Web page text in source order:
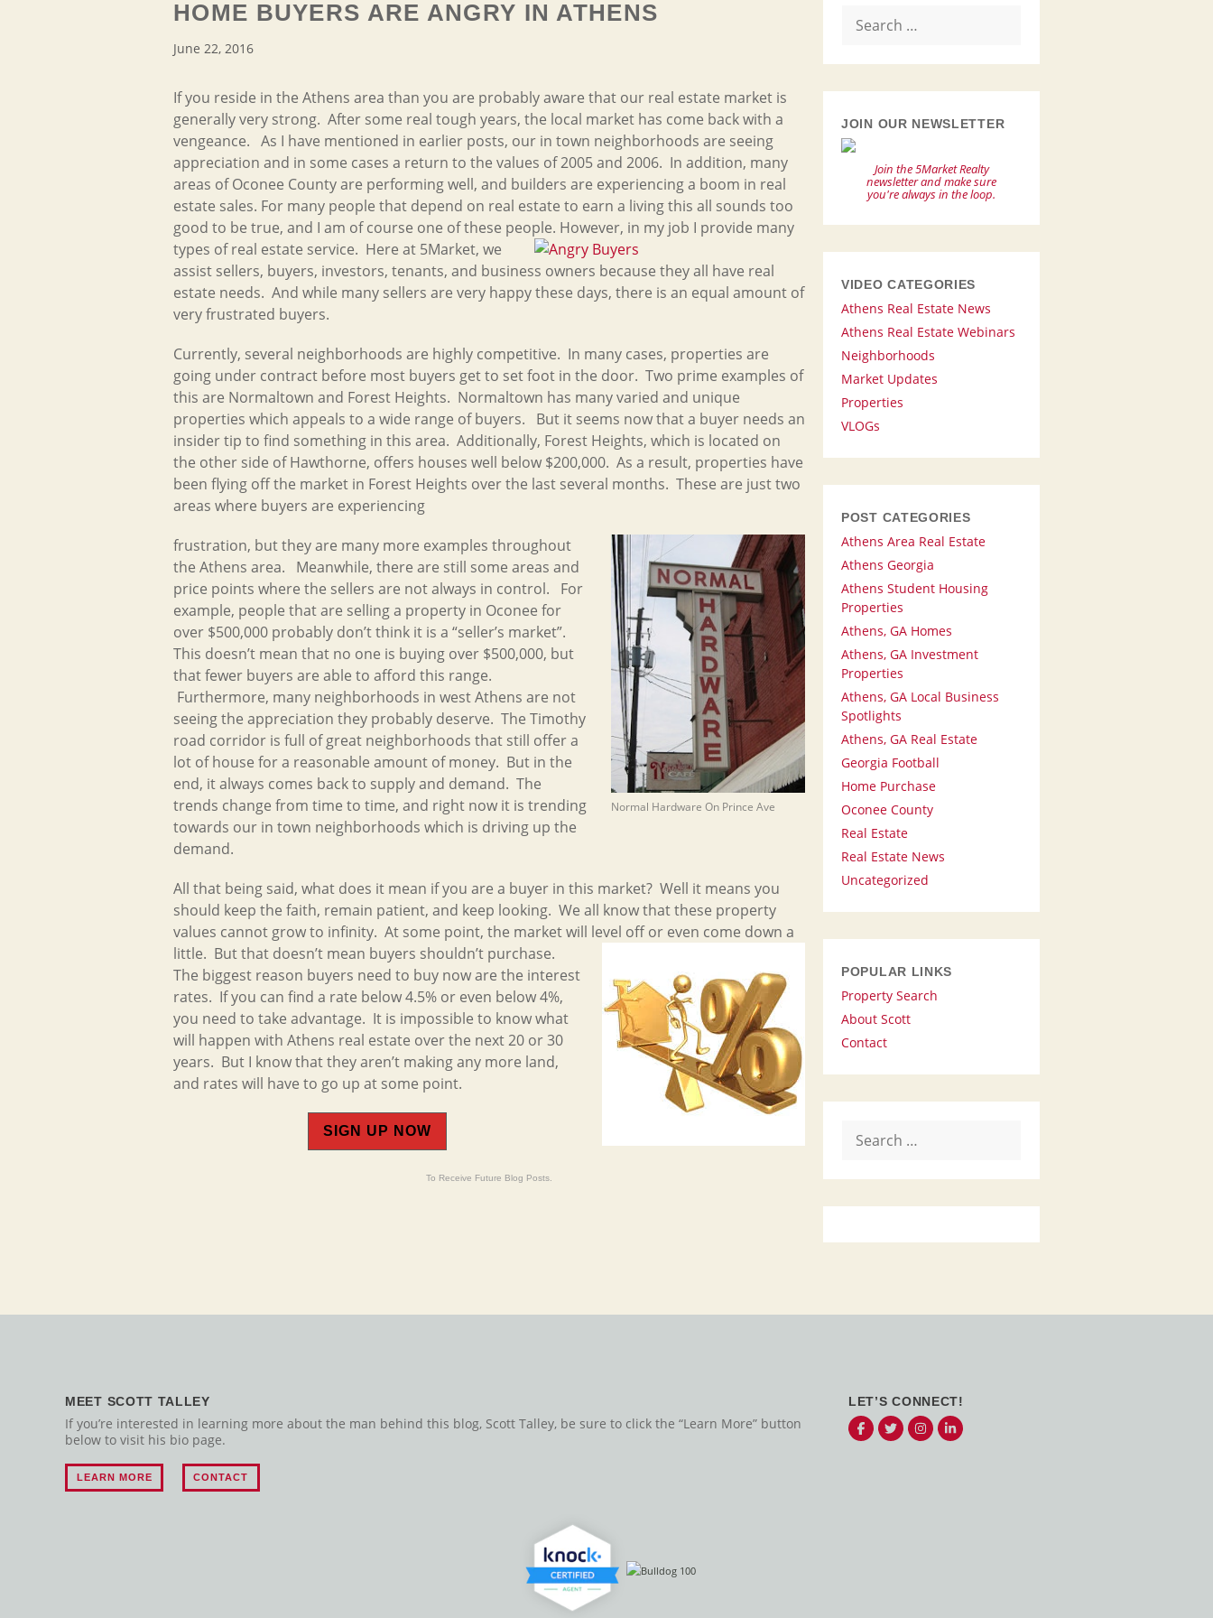
HOME BUYERS ARE ANGRY IN ATHENS
June 22, 2016
If you reside in the Athens area than you are probably aware that our real estate market is
generally very strong. After some real tough years, the local market has come back with a
vengeance. As I have mentioned in earlier posts, our in town neighborhoods are seeing
appreciation and in some cases a return to the values of 2005 and 2006. In addition, many
areas of Oconee County are performing well, and builders are experiencing a boom in real
estate sales. For many people that depend on real estate to earn a living this all sounds too
good to be true, and I am of course one of these people. However, in my job I provide many
types ofreal estate service. Here at 5Market, we
assist sellers, buyers, investors, tenants, and business owners because they all have real
estate needs. And while many sellers are very happy these days, there is an equal amount of
very frustrated buyers.
Currently, several neighborhoods are highly competitive. In many cases, properties are
going under contract before most buyers get to set foot in the door. Two prime examples of
this are Normaltown and Forest Heights. Normaltown has many varied and unique
properties which appeals to a wide range of buyers. But it seems now that a buyer needs an
insider tip to find something in this area. Additionally, Forest Heights, which is located on
the other side of Hawthorne, offers houses well below $200,000. As a result, properties have
been flying off the market in Forest Heights over the last several months. These are just two
areas where buyers are experiencing
Normal Hardware On Prince Ave
frustration, but they are many more examples throughout
the Athens area. Meanwhile, there are still some areas and
price points where the sellers are not always in control. For
example, people that are selling a property in Oconee for
over $500,000 probably don’t think it is a “seller’s market”.
This doesn’t mean that no one is buying over $500,000, but
that fewer buyers are able to afford this range.
Furthermore, many neighborhoods in west Athens are not
seeing the appreciation they probably deserve. The Timothy
road corridor is full of great neighborhoods that still offer a
lot of house for a reasonable amount of money. But in the
end, it always comes back to supply and demand. The
trends change from time to time, and right now it is trending
towards our in town neighborhoods which is driving up the
demand.
All that being said, what does it mean if you are a buyer in this market? Well it means you
should keep the faith, remain patient, and keep looking. We all know that these property
values cannot grow to infinity. At some point, the market will level off or even come down a
little. But that doesn’t mean buyers shouldn’t purchase.
The biggest reason buyers need to buy now are the interest
rates. If you can find a rate below 4.5% or even below 4%,
you need to take advantage. It is impossible to know what
will happen with Athens real estate over the next 20 or 30
years. But I know that they aren’t making any more land,
and rates will have to go up at some point.
SIGN UP NOW
To Receive Future Blog Posts.
for:
JOIN OUR NEWSLETTER
Join the 5Market Realty
newsletter and make sure
you're always in the loop.
VIDEO CATEGORIES
Athens Real Estate News
Athens Real Estate Webinars
Neighborhoods
Market Updates
Properties
VLOGs
POST CATEGORIES
Athens Area Real Estate
Athens Georgia
Athens Student Housing
Properties
Athens, GA Homes
Athens, GA Investment
Properties
Athens, GA Local Business
Spotlights
Athens, GA Real Estate
Georgia Football
Home Purchase
Oconee County
Real Estate
Real Estate News
Uncategorized
POPULAR LINKS
Property Search
About Scott
Contact
for:
MEET SCOTT TALLEY
If you’re interested in learning more about the man behind this blog, Scott Talley, be sure to click the “Learn More” button
below to visit his bio page.
LEARN MORE CONTACT
LET’S CONNECT!